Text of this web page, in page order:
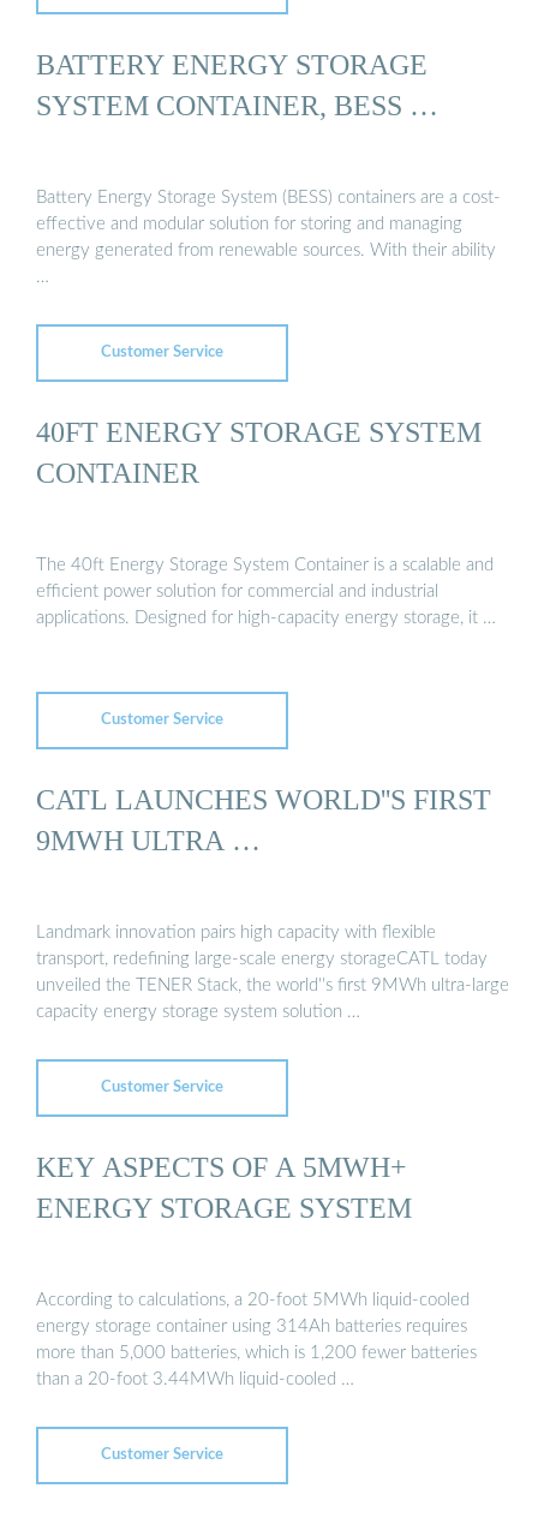
BATTERY ENERGY STORAGE
SYSTEM CONTAINER, BESS …
Battery Energy Storage System (BESS) containers are a cost-
effective and modular solution for storing and managing
energy generated from renewable sources. With their ability
…
Customer Service
40FT ENERGY STORAGE SYSTEM
CONTAINER
The 40ft Energy Storage System Container is a scalable and
efficient power solution for commercial and industrial
applications. Designed for high-capacity energy storage, it …
Customer Service
CATL LAUNCHES WORLD''S FIRST
9MWH ULTRA …
Landmark innovation pairs high capacity with flexible
transport, redefining large-scale energy storageCATL today
unveiled the TENER Stack, the world''s first 9MWh ultra-large
capacity energy storage system solution …
Customer Service
KEY ASPECTS OF A 5MWH+
ENERGY STORAGE SYSTEM
According to calculations, a 20-foot 5MWh liquid-cooled
energy storage container using 314Ah batteries requires
more than 5,000 batteries, which is 1,200 fewer batteries
than a 20-foot 3.44MWh liquid-cooled …
Customer Service